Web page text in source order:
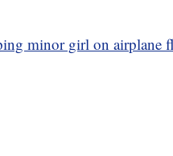
minor girl on airplane